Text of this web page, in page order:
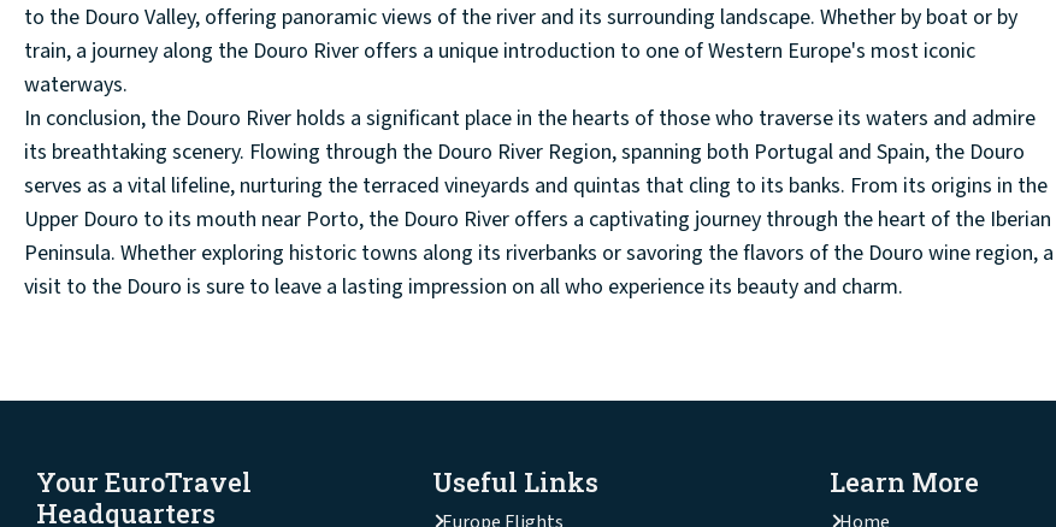
to the Douro Valley, offering panoramic views of the river and its surrounding landscape. Whether by boat or by
train, a journey along the Douro River offers a unique introduction to one of Western Europe's most iconic
waterways.
In conclusion, the Douro River holds a significant place in the hearts of those who traverse its waters and admire
its breathtaking scenery. Flowing through the Douro River Region, spanning both Portugal and Spain, the Douro
serves as a vital lifeline, nurturing the terraced vineyards and quintas that cling to its banks. From its origins in the
Upper Douro to its mouth near Porto, the Douro River offers a captivating journey through the heart of the Iberian
Peninsula. Whether exploring historic towns along its riverbanks or savoring the flavors of the Douro wine region, a
visit to the Douro is sure to leave a lasting impression on all who experience its beauty and charm.
Your EuroTravel
Headquarters
Useful Links Learn More